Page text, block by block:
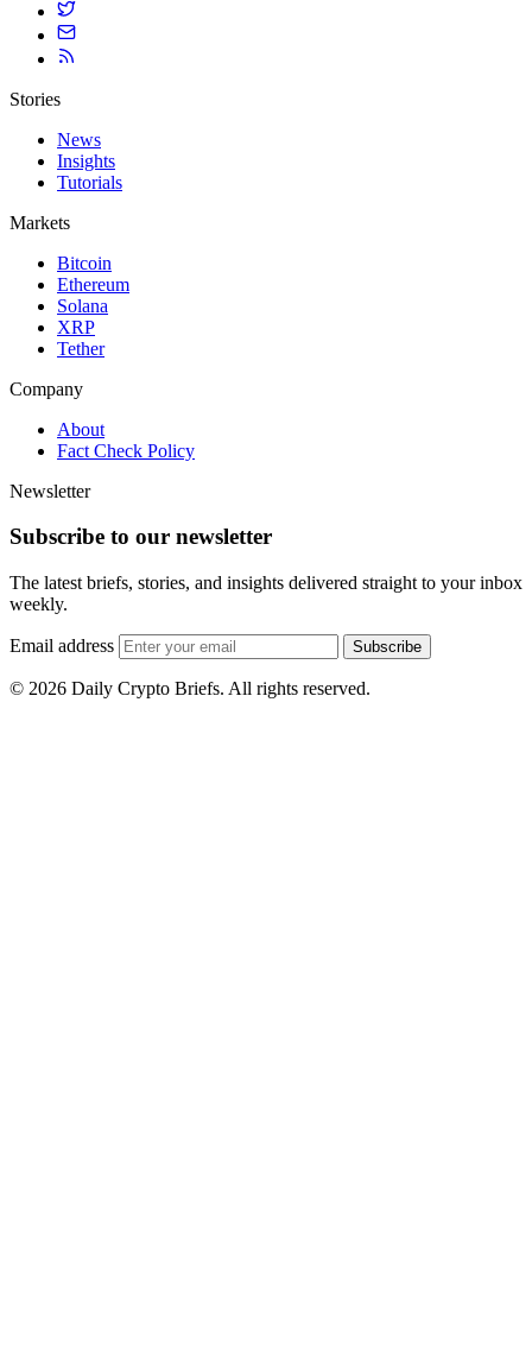
Stories
News
Insights
Tutorials
Markets
Bitcoin
Ethereum
Solana
XRP
Tether
Company
About
Fact Check Policy
Newsletter
Subscribe to our newsletter
The latest briefs, stories, and insights delivered straight to your inbox
weekly.
Email address Subscribe
© 2026 Daily Crypto Briefs. All rights reserved.